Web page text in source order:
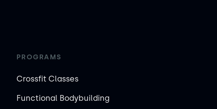
PROGRAMS
Crossfit Classes
Functional Bodybuilding